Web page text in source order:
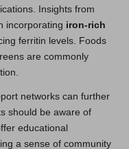
Insights from
incorporating iron-rich
ferritin levels. Foods
are commonly
networks can further
should be aware of
educational
a sense of community